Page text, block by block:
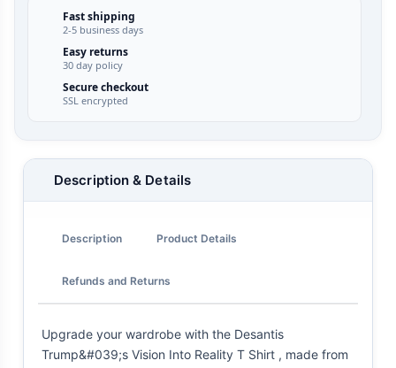
Fast shipping
2-5 business days
Easy returns
30 day policy
Secure checkout
SSL encrypted
Description & Details
Description Product Details
Refunds and Returns
Upgrade your wardrobe with the Desantis
Trump&#039;s Vision Into Reality T Shirt , made from